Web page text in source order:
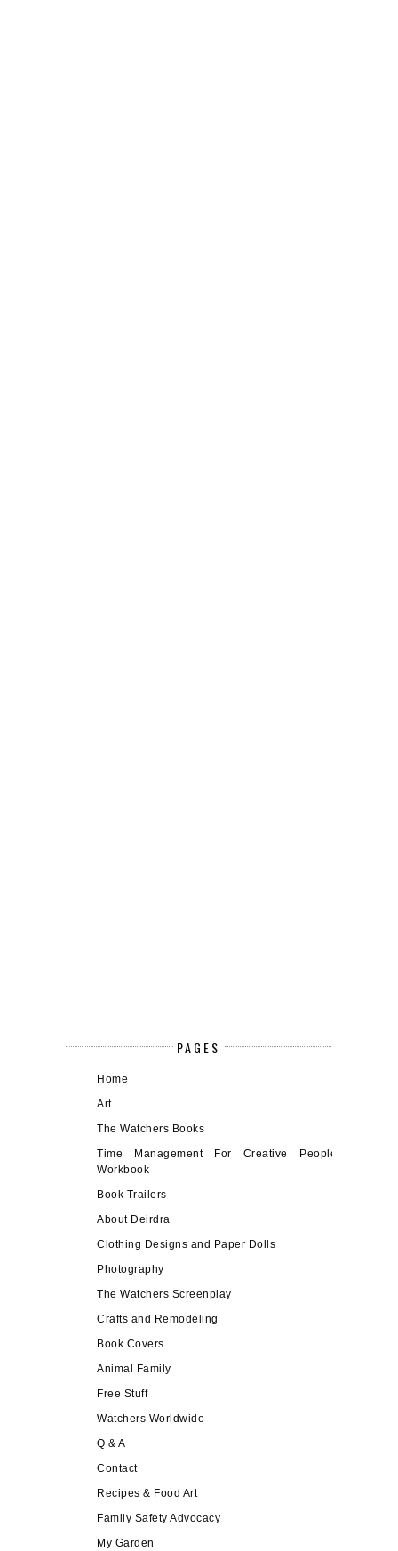
PAGES
Home
Art
The Watchers Books
Time Management For Creative People
Workbook
Book Trailers
About Deirdra
Clothing Designs and Paper Dolls
Photography
The Watchers Screenplay
Crafts and Remodeling
Book Covers
Animal Family
Free Stuff
Watchers Worldwide
Q & A
Contact
Recipes & Food Art
Family Safety Advocacy
My Garden